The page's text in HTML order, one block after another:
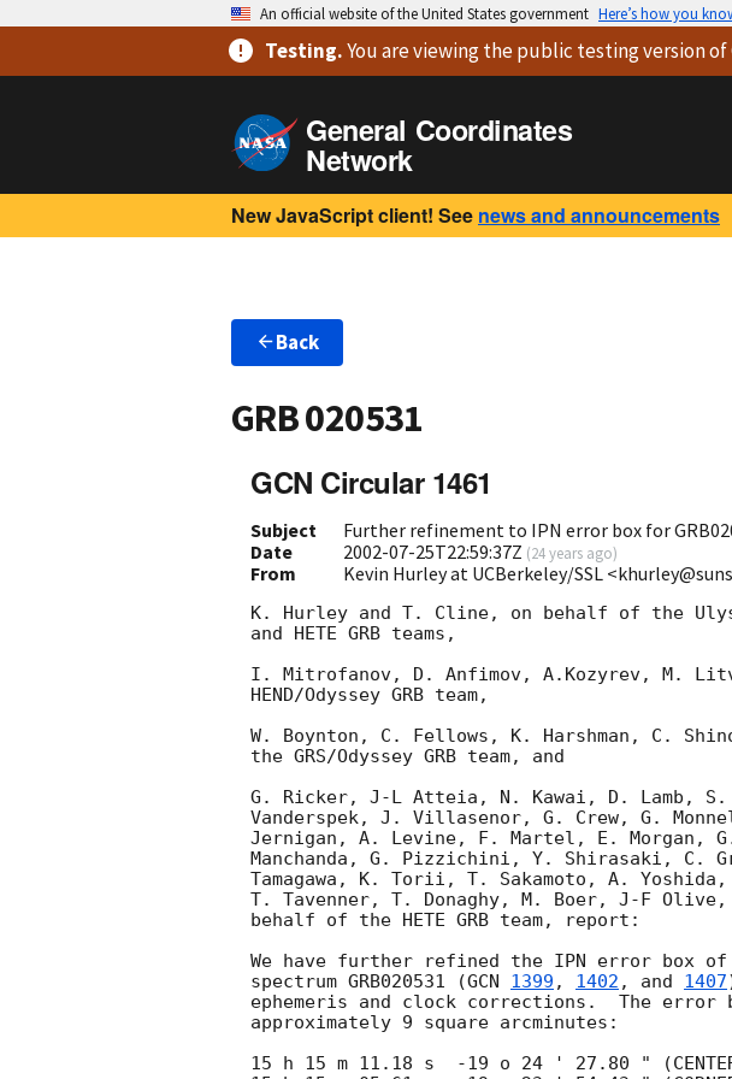
An official website of the United States government Here’s how you
Testing.You are viewingthe public testing versionof
General Coordinates
Network
New JavaScript client! See news and announcements
Back
GRB 020531
GCN Circular 1461
Subject
Further refinement to IPN error box for
Date
2002-07-25T22:59:37Z (24 years ago)
From Kevin Hurley at UCBerkeley/SSL
K. Hurley and T. Cline, on behalf of the
and HETE GRB teams,
I. Mitrofanov, D. Anfimov, A.Kozyrev, M.
HEND/Odyssey GRB team,
W. Boynton, C. Fellows, K. Harshman, C.
the GRS/Odyssey GRB team, and
G. Ricker, J-L Atteia, N. Kawai, D. Lamb, S.
Vanderspek, J. Villasenor, G. Crew, G.
Jernigan, A. Levine, F. Martel, E. Morgan,
Manchanda, G. Pizzichini, Y. Shirasaki, C.
Tamagawa, K. Torii, T. Sakamoto, A.
T. Tavenner, T. Donaghy, M. Boer, J-F Olive,
behalf of the HETE GRB team, report:
We have further refined the IPN error box
spectrum GRB020531 (GCN 1399 , 1402 , and 1407
ephemeris and clock corrections.  The error
approximately 9 square arcminutes:
15 h 15 m 11.18 s  -19 o 24 ' 27.80 "